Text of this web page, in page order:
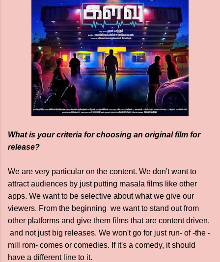
What is your criteria for choosing an original film for
release?
We are very particular on the content. We don't want to
attract audiences by just putting masala films like other
apps. We want to be selective about what we give our
viewers. From the beginning we want to stand out from
other platforms and give them films that are content driven,
and not just big releases. We won't go for just run- of -the -
mill rom- comes or comedies. If it's a comedy, it should
have a different line to it.